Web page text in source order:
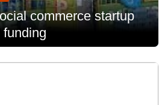
commerce startup